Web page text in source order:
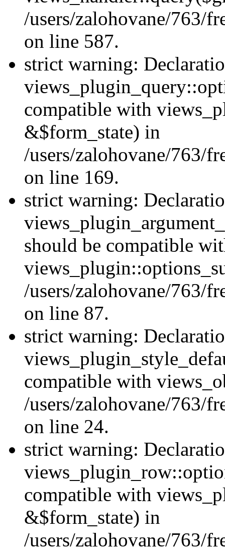
/users/zalohovane/763/
on line 587.
strict warning:
compatible with
&$form_state) in
/users/zalohovane/763/
on line 169.
strict warning:
should be compatible
/users/zalohovane/763/
on line 87.
strict warning:
compatible with
/users/zalohovane/763/
on line 24.
strict warning:
compatible with
&$form_state) in
/users/zalohovane/763/